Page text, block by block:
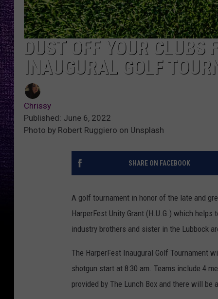
DUST OFF YOUR CLUBS
INAUGURAL GOLF
Chrissy
Published: June 6, 2022
Photo by Robert Ruggiero on Unsplash
SHARE ON FACEBOOK
A golf tournament in honor of the late and
HarperFest Unity Grant (H.U.G.) which
industry brothers and sister in the Lubbock
The HarperFest Inaugural Golf Tournament
shotgun start at 8:30 am. Teams include 4
provided by The Lunch Box and there will